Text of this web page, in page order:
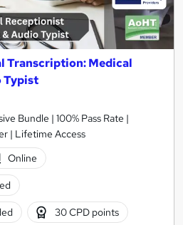
Transcription: Medical
Typist
Bundle | 100% Pass Rate |
| Lifetime Access
Online
30 CPD points